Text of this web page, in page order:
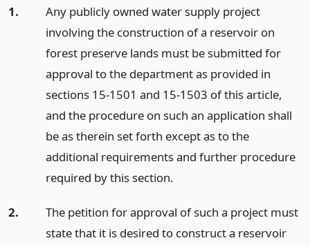
1.
Any publicly owned water supply project
involving the construction of a reservoir on
forest preserve lands must be submitted for
approval to the department as provided in
sections 15-1501 and 15-1503 of this article,
and the procedure on such an application shall
be as therein set forth except as to the
additional requirements and further procedure
required by this section.
2.
The petition for approval of such a project must
state that it is desired to construct a reservoir